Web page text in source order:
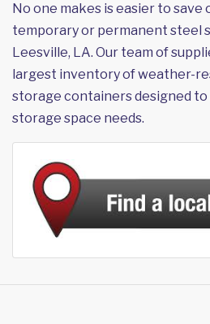
No one makes is easier to save
temporary or permanent steel
Leesville, LA. Our team of
largest inventory of weather-
storage containers designed
storage space needs.